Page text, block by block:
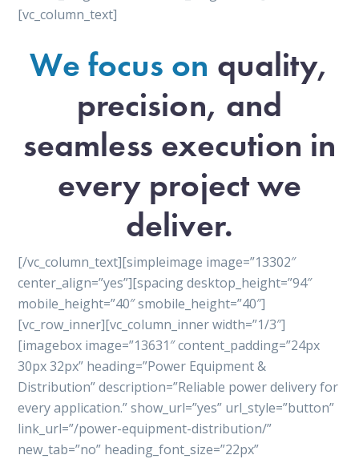
[vc_column_text]
We focus on quality,
precision, and
seamless execution in
every project we
deliver.
[/vc_column_text][simpleimage image=”13302″
center_align=”yes”][spacing desktop_height=”94″
mobile_height=”40″ smobile_height=”40″]
[vc_row_inner][vc_column_inner width=”1/3″]
[imagebox image=”13631″ content_padding=”24px
30px 32px” heading=”Power Equipment &
Distribution” description=”Reliable power delivery for
every application.” show_url=”yes” url_style=”button”
link_url=”/power-equipment-distribution/”
new_tab=”no” heading_font_size=”22px”